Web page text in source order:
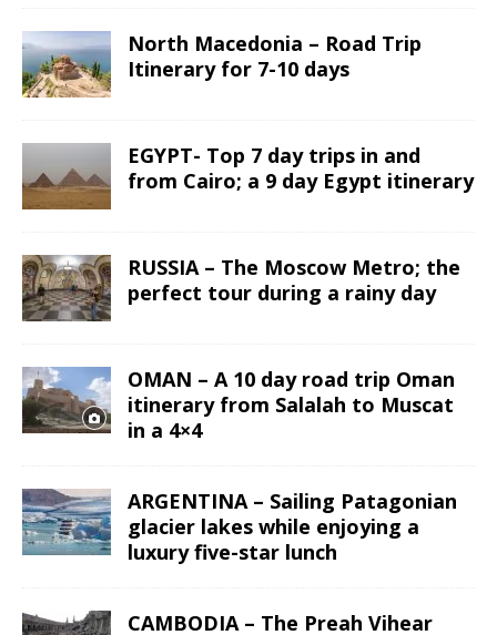
North Macedonia – Road Trip
Itinerary for 7-10 days
EGYPT- Top 7 day trips in and
from Cairo; a 9 day Egypt itinerary
RUSSIA – The Moscow Metro; the
perfect tour during a rainy day
OMAN – A 10 day road trip Oman
itinerary from Salalah to Muscat
in a 4×4
ARGENTINA – Sailing Patagonian
glacier lakes while enjoying a
luxury five-star lunch
CAMBODIA – The Preah Vihear